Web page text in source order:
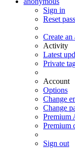
Sign in
Reset
Create an
Activity
Latest
Private
Account
Options
Change
Change
Premium
Premium
Sign out